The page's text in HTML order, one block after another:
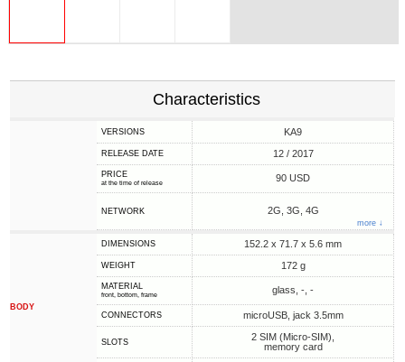
Characteristics
VERSIONS KA9
RELEASE DATE 12 / 2017
PRICE
at the time of release 90 USD
NETWORK 2G, 3G, 4G
more ↓
BODY
DIMENSIONS 152.2 x 71.7 x 5.6 mm
WEIGHT 172 g
MATERIAL
front, bottom, frame glass, -, -
CONNECTORS microUSB, jack 3.5mm
SLOTS
2 SIM (Micro-SIM),
memory card